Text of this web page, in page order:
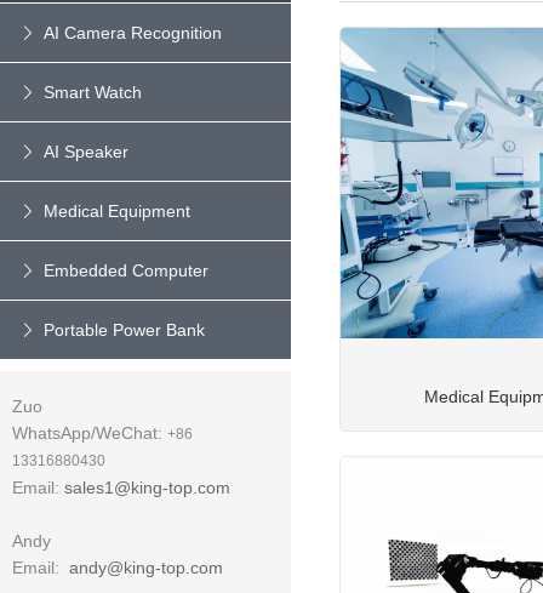
AI Camera Recognition
Smart Watch
AI Speaker
Medical Equipment
Embedded Computer
Portable Power Bank
Zuo
WhatsApp/WeChat: +86
13316880430
Email: sales1@king-top.com
Andy
Email: andy@king-top.com
Medical